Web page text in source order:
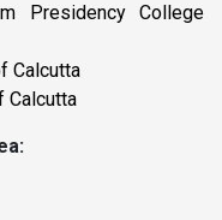
Presidency College
Calcutta
Calcutta